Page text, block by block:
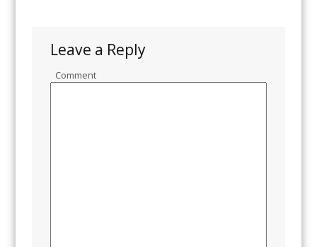
Leave a Reply
Comment